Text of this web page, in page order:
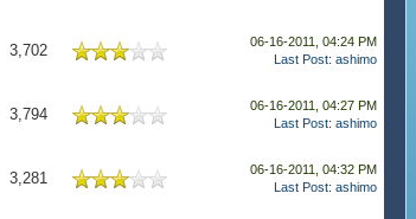
3,702
06-16-2011, 04:24 PM
Last Post: ashimo
3,794
06-16-2011, 04:27 PM
Last Post: ashimo
3,281
06-16-2011, 04:32 PM
Last Post: ashimo